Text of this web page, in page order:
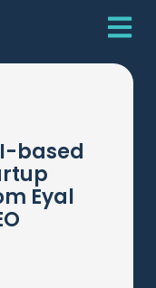
based
Eyal